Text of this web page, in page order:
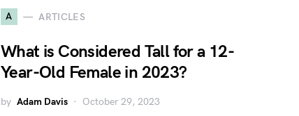
A ARTICLES
What is Considered Tall for a 12-
Year-Old Female in 2023?
by Adam Davis October 29, 2023